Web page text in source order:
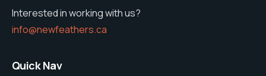
Interested in working with us?
info@newfeathers.ca
Quick Nav